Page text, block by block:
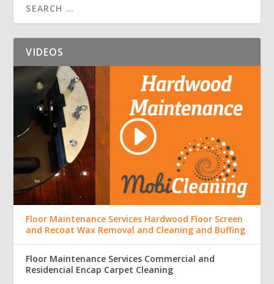
VIDEOS
Floor Maintenance Services Hardwood Floor Screen
and Recoat Wax Removal and Cleaning and Buffing
Floor Maintenance Services Commercial and
Residencial Encap Carpet Cleaning